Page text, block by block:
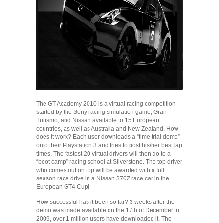
The GT Academy 2010 is a virtual racing competition
started by the Sony racing simulation game, Gran
Turismo, and Nissan available to 15 European
countries, as well as Australia and New Zealand. How
does it work? Each user downloads a “time trial demo”
onto their Playstation 3 and tries to post his/her best lap
times. The fastest 20 virtual drivers will then go to a
“boot camp” racing school at Silverstone. The top driver
who comes out on top will be awarded with a full
season race drive in a Nissan 370Z race car in the
European GT4 Cup!
How successful has it been so far? 3 weeks after the
demo was made available on the 17th of December in
2009, over 1 million users have downloaded it. The